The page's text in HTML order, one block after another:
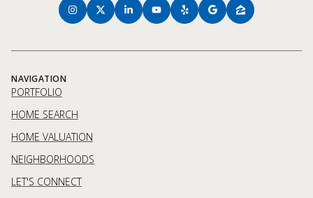
NAVIGATION
PORTFOLIO
HOME SEARCH
HOME VALUATION
NEIGHBORHOODS
LET'S CONNECT